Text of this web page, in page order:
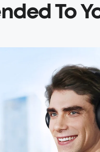
To